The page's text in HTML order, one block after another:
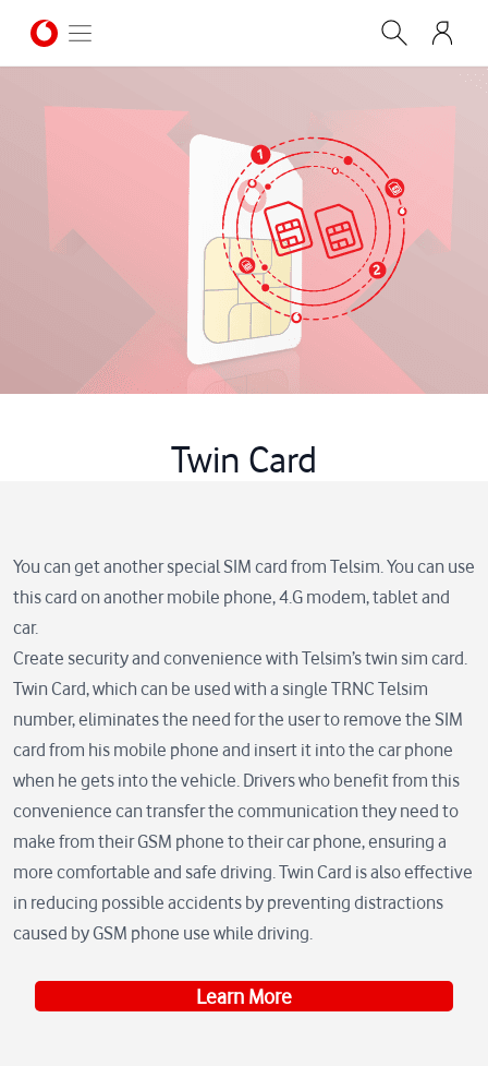
Twin Card
You can get another special SIM card from Telsim. You can use
this card on another mobile phone, 4.G modem, tablet and
car.
Create security and convenience with Telsim’s twin sim card.
Twin Card, which can be used with a single TRNC Telsim
number, eliminates the need for the user to remove the SIM
card from his mobile phone and insert it into the car phone
when he gets into the vehicle. Drivers who benefit from this
convenience can transfer the communication they need to
make from their GSM phone to their car phone, ensuring a
more comfortable and safe driving. Twin Card is also effective
in reducing possible accidents by preventing distractions
caused by GSM phone use while driving.
Learn More